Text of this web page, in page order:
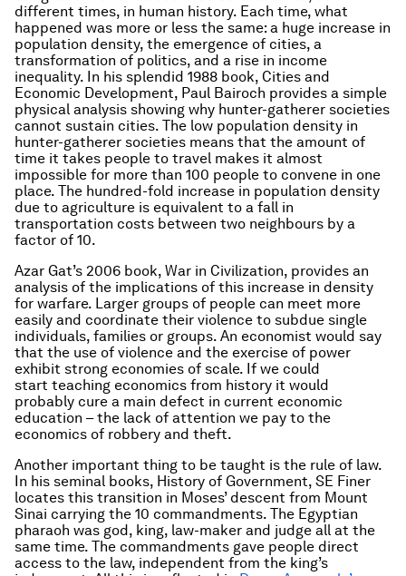
different times, in human history. Each time, what
happened was more or less the same: a huge increase in
population density, the emergence of cities, a
transformation of politics, and a rise in income
inequality. In his splendid 1988 book, Cities and
Economic Development, Paul Bairoch provides a simple
physical analysis showing why hunter-gatherer societies
cannot sustain cities. The low population density in
hunter-gatherer societies means that the amount of
time it takes people to travel makes it almost
impossible for more than 100 people to convene in one
place. The hundred-fold increase in population density
due to agriculture is equivalent to a fall in
transportation costs between two neighbours by a
factor of 10.
Azar Gat’s 2006 book, War in Civilization, provides an
analysis of the implications of this increase in density
for warfare. Larger groups of people can meet more
easily and coordinate their violence to subdue single
individuals, families or groups. An economist would say
that the use of violence and the exercise of power
exhibit strong economies of scale. If we could
start teaching economics from history it would
probably cure a main defect in current economic
education – the lack of attention we pay to the
economics of robbery and theft.
Another important thing to be taught is the rule of law.
In his seminal books, History of Government, SE Finer
locates this transition in Moses’ descent from Mount
Sinai carrying the 10 commandments. The Egyptian
pharaoh was god, king, law-maker and judge all at the
same time. The commandments gave people direct
access to the law, independent from the king’s